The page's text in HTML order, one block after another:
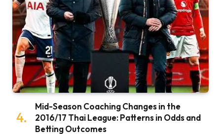
Mid-Season Coaching Changes in the
2016/17 Thai League: Patterns in Odds and
Betting Outcomes